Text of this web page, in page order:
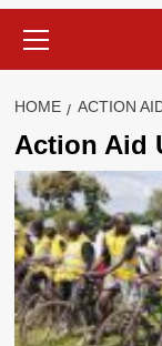
Menu
HOME ACTION
Action Aid